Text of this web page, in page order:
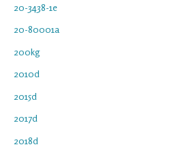
20-3438-1e
20-80001a
200kg
2010d
2015d
2017d
2018d